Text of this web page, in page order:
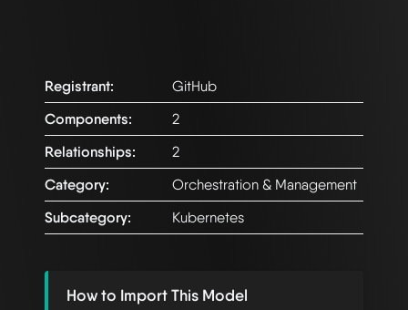
Registrant:
GitHub
Components:
2
Relationships:
2
Category:
Orchestration & Management
Subcategory:
Kubernetes
How to Import This Model